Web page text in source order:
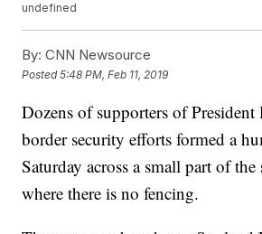
undefined
By: CNN Newsource
Posted5:48 PM, Feb 11, 2019
Dozens of supporters of
border security efforts formed a
Saturday across a small part of
where there is no fencing.